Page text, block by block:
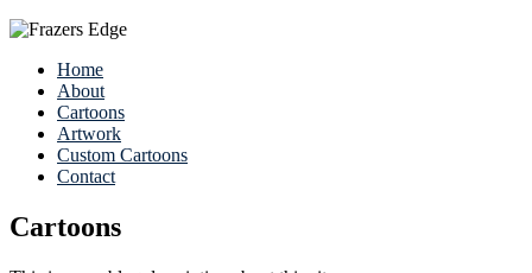
Home
About
Cartoons
Artwork
Custom Cartoons
Contact
Cartoons